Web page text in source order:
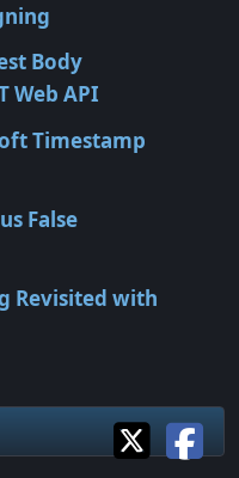
Body
Web API
Timestamp
False
Revisited with